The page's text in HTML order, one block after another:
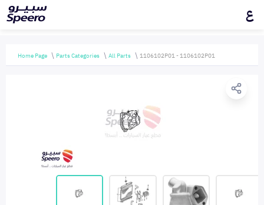
ع
Home Page Parts Categories All Parts 1106102P01 - 1106102P01